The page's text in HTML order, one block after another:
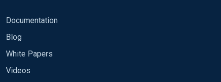
Documentation
Blog
White Papers
Videos